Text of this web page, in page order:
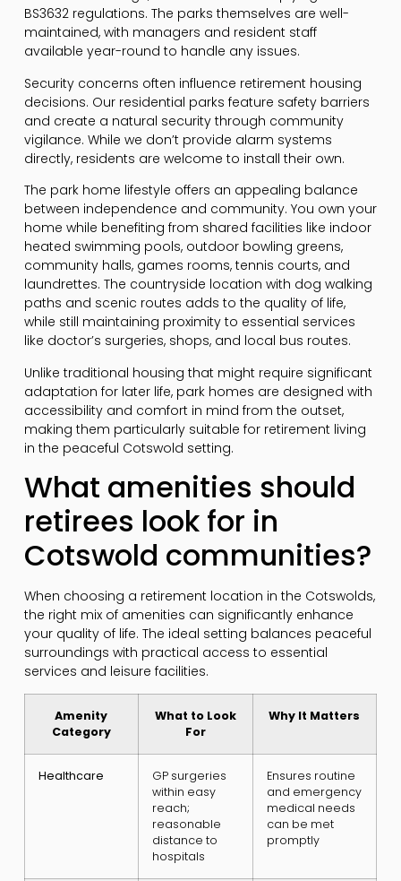
BS3632 regulations. The parks themselves are well-
maintained, with managers and resident staff
available year-round to handle any issues.
Security concerns often influence retirement housing
decisions. Our residential parks feature safety barriers
and create a natural security through community
vigilance. While we don’t provide alarm systems
directly, residents are welcome to install their own.
The park home lifestyle offers an appealing balance
between independence and community. You own your
home while benefiting from shared facilities like indoor
heated swimming pools, outdoor bowling greens,
community halls, games rooms, tennis courts, and
laundrettes. The countryside location with dog walking
paths and scenic routes adds to the quality of life,
while still maintaining proximity to essential services
like doctor’s surgeries, shops, and local bus routes.
Unlike traditional housing that might require significant
adaptation for later life, park homes are designed with
accessibility and comfort in mind from the outset,
making them particularly suitable for retirement living
in the peaceful Cotswold setting.
What amenities should
retirees look for in
Cotswold communities?
When choosing a retirement location in the Cotswolds,
the right mix of amenities can significantly enhance
your quality of life. The ideal setting balances peaceful
surroundings with practical access to essential
services and leisure facilities.
Amenity
Category
What to Look
For
Why It Matters
Healthcare
GP surgeries
within easy
reach;
reasonable
distance to
hospitals
Ensures routine
and emergency
medical needs
can be met
promptly